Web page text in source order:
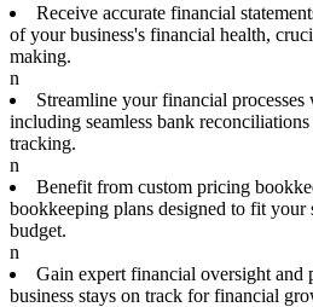
Receive accurate financial
of your business's financial health,
making.
n
Streamline your financial
including seamless bank
tracking.
n
Benefit from custom pricing
bookkeeping plans designed to fit your
budget.
n
Gain expert financial oversight and
business stays on track for financial